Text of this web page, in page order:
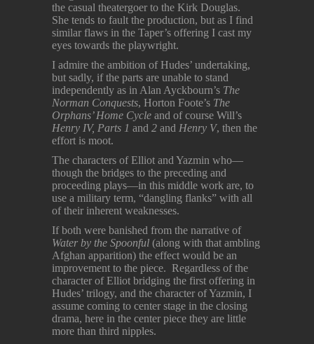
the casual theatergoer to the Kirk Douglas.
She tends to fault the production, but as I find
similar flaws in the Taper’s offering I cast my
eyes towards the playwright.
I admire the ambition of Hudes’ undertaking,
but sadly, if the parts are unable to stand
independently as in Alan Ayckbourn’s The
Norman Conquests, Horton Foote’s The
Orphans’ Home Cycle and of course Will’s
Henry IV, Parts 1 and 2 and Henry V, then the
effort is moot.
The characters of Elliot and Yazmin who—
though the bridges to the preceding and
proceeding plays—in this middle work are, to
use a military term, “dangling flanks” with all
of their inherent weaknesses.
If both were banished from the narrative of
Water by the Spoonful (along with that ambling
Afghan apparition) the effect would be an
improvement to the piece. Regardless of the
character of Elliot bridging the first offering in
Hudes’ trilogy, and the character of Yazmin, I
assume coming to center stage in the closing
drama, here in the center piece they are little
more than third nipples.